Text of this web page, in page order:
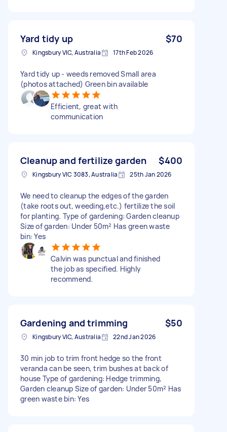
Yard tidy up $70
Kingsbury VIC, Australia 17th Feb 2026
Yard tidy up - weeds removed Small area
(photos attached) Green bin available
Efficient, great with
communication
Cleanup and fertilize garden $400
Kingsbury VIC 3083, Australia 25th Jan 2026
We need to cleanup the edges of the garden
(take roots out, weeding,etc.) fertilize the soil
for planting. Type of gardening: Garden cleanup
Size of garden: Under 50m² Has green waste
bin: Yes
Calvin was punctual and finished
the job as specified. Highly
recommend.
Gardening and trimming $50
Kingsbury VIC, Australia 22nd Jan 2026
30 min job to trim front hedge so the front
veranda can be seen, trim bushes at back of
house Type of gardening: Hedge trimming,
Garden cleanup Size of garden: Under 50m² Has
green waste bin: Yes